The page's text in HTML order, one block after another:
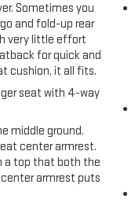
Sometimes you
and fold-up rear
very little effort
for quick and
cushion, it all fits.
seat with 4-way
middle ground.
center armrest.
a top that both the
armrest puts